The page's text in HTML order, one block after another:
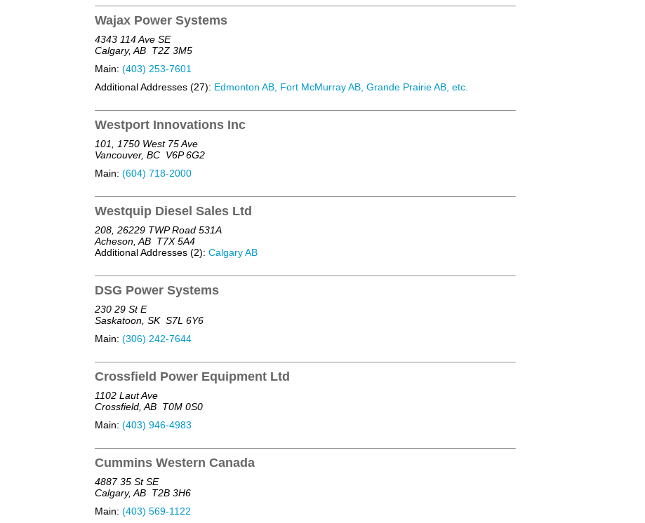
Wajax Power Systems
4343 114 Ave SE
Calgary, AB T2Z 3M5
Main: (403) 253-7601
Additional Addresses (27): Edmonton AB, Fort McMurray AB, Grande Prairie AB, etc.
Westport Innovations Inc
101, 1750 West 75 Ave
Vancouver, BC V6P 6G2
Main: (604) 718-2000
Westquip Diesel Sales Ltd
208, 26229 TWP Road 531A
Acheson, AB T7X 5A4
Additional Addresses (2): Calgary AB
DSG Power Systems
230 29 St E
Saskatoon, SK S7L 6Y6
Main: (306) 242-7644
Crossfield Power Equipment Ltd
1102 Laut Ave
Crossfield, AB T0M 0S0
Main: (403) 946-4983
Cummins Western Canada
4887 35 St SE
Calgary, AB T2B 3H6
Main: (403) 569-1122